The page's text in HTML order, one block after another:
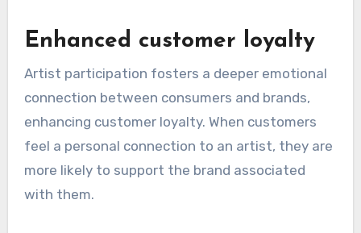
Enhanced customer loyalty
Artist participation fosters a deeper emotional
connection between consumers and brands,
enhancing customer loyalty. When customers
feel a personal connection to an artist, they are
more likely to support the brand associated
with them.